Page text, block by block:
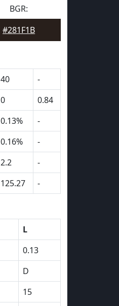
BGR:
#281F1B
40
-
0
0.84
0.13%
-
0.16%
-
2.2
-
125.27 -
L
0.13
D
15